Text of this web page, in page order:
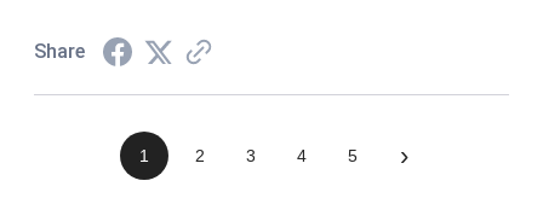
Share
1 2 3 4 5 ›